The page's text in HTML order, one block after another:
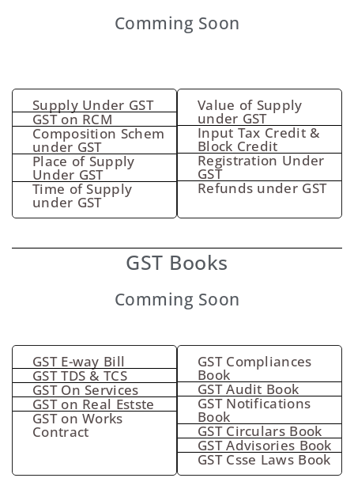
Comming Soon
Supply Under GST
GST on RCM
Composition Schem
under GST
Place of Supply
Under GST
Time of Supply
under GST
Value of Supply
under GST
Input Tax Credit &
Block Credit
Registration Under
GST
Refunds under GST
GST Books
Comming Soon
GST E-way Bill
GST TDS & TCS
GST On Services
GST on Real Estste
GST on Works
Contract
GST Compliances
Book
GST Audit Book
GST Notifications
Book
GST Circulars Book
GST Advisories Book
GST Csse Laws Book